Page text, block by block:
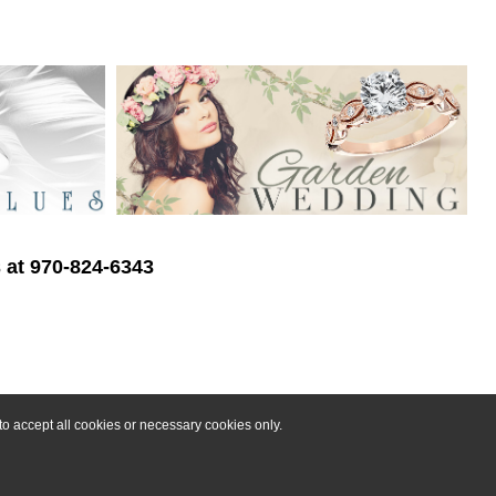
accept all cookies or necessary cookies only.
970-824-6343